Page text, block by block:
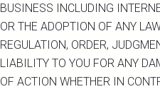
BUSINESS INCLUDING
OR THE ADOPTION OF ANY
REGULATION, ORDER,
LIABILITY TO YOU FOR ANY
OF ACTION WHETHER IN